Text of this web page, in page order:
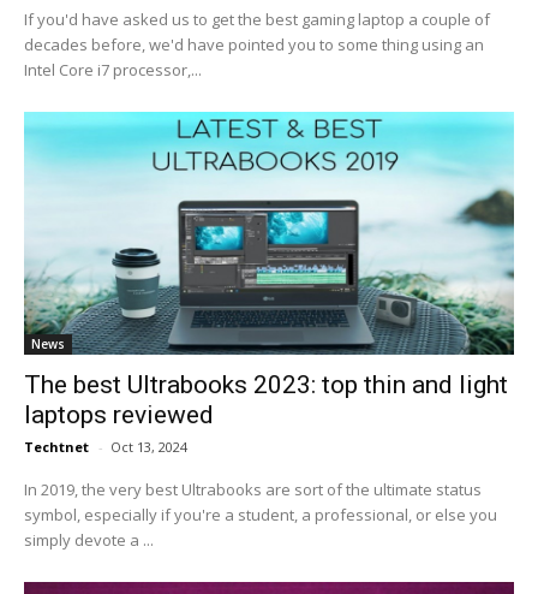
If you'd have asked us to get the best gaming laptop a couple of
decades before, we'd have pointed you to some thing using an
Intel Core i7 processor,...
News
The best Ultrabooks 2023: top thin and light
laptops reviewed
Techtnet - Oct 13, 2024
In 2019, the very best Ultrabooks are sort of the ultimate status
symbol, especially if you're a student, a professional, or else you
simply devote a ...